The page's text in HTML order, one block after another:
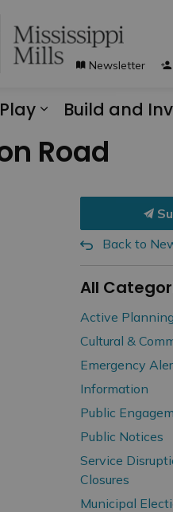
Build and
Newsletter
Road
Back to
All
Active
Cultural &
Emergency
Information
Public
Public Notices
Service
Closures
Municipal